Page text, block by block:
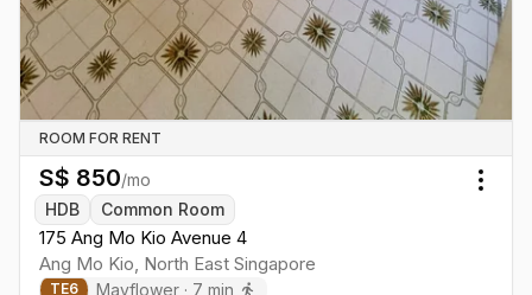
ROOM FOR RENT
S$ 850/mo
HDB
Common Room
175 Ang Mo Kio Avenue 4
Ang Mo Kio North East Singapore
TE6 Mayflower · 7 min